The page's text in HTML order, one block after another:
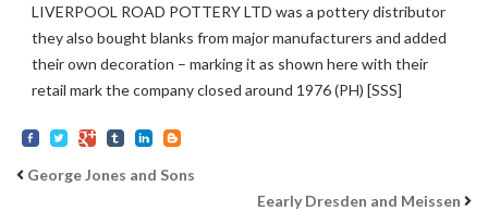
LIVERPOOL ROAD POTTERY LTD was a pottery distributor
they also bought blanks from major manufacturers and added
their own decoration – marking it as shown here with their
retail mark the company closed around 1976 (PH) [SSS]
George Jones and Sons
Eearly Dresden and Meissen